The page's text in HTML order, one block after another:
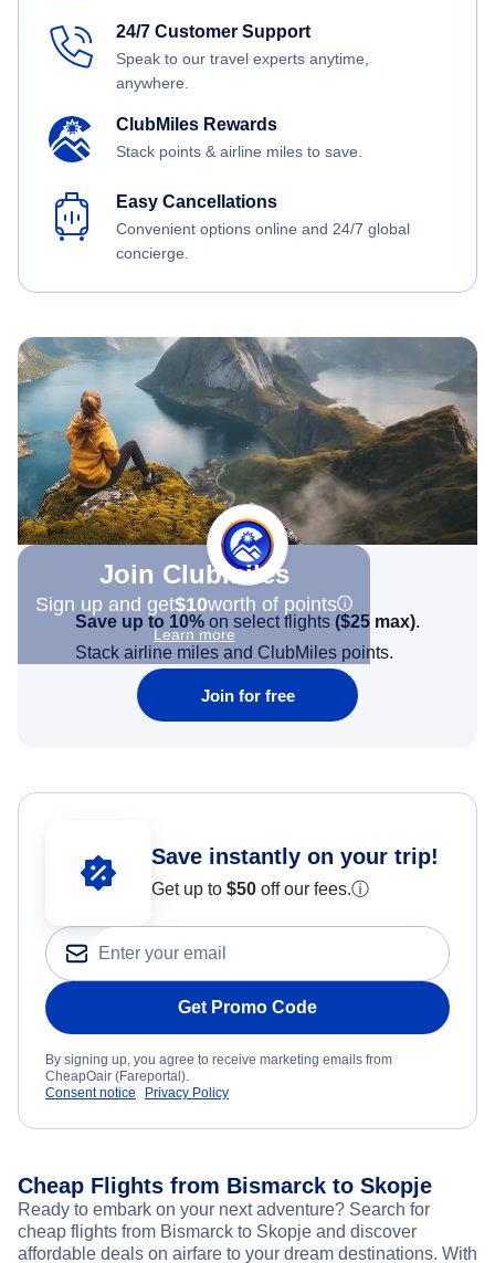
24/7 Customer Support
Speak to our travel experts anytime,
anywhere.
ClubMiles Rewards
Stack points & airline miles to save.
Easy Cancellations
Convenient options online and 24/7 global
concierge.
Join Clubmiles
Sign up and get$10worth of points
Learn more
Save up to 10% on select flights ($25 max).
Stack airline miles and ClubMiles points.
Join for free
Save instantly on your trip!
Get up to $50 off our fees.ⓘ
Get Promo Code
By signing up, you agree to receive marketing emails from
CheapOair (Fareportal).
Consent notice
Privacy Policy
Cheap Flights from Bismarck to Skopje
Ready to embark on your next adventure? Search for
cheap flights from Bismarck to Skopje and discover
affordable deals on airfare to your dream destinations. With